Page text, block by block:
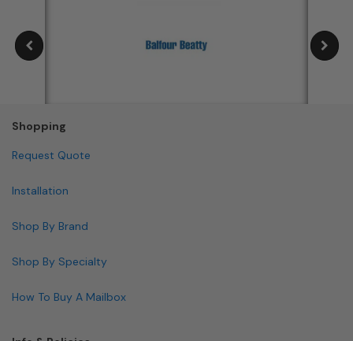
Shopping
Request Quote
Installation
Shop By Brand
Shop By Specialty
How To Buy A Mailbox